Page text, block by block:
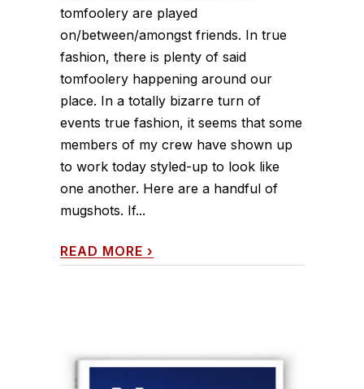
tomfoolery are played
on/between/amongst friends. In true
fashion, there is plenty of said
tomfoolery happening around our
place. In a totally bizarre turn of
events true fashion, it seems that some
members of my crew have shown up
to work today styled-up to look like
one another. Here are a handful of
mugshots. If...
READ MORE ›